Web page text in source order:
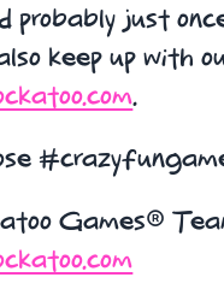
probably just
keep up with
.
Games®